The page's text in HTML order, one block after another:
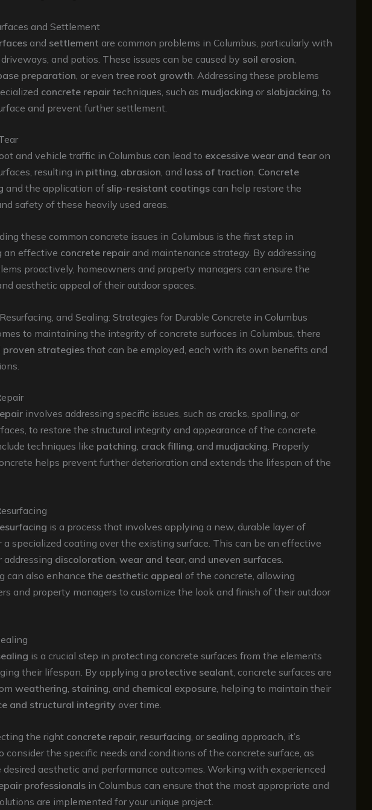
and Settlement
and settlement are common problems in Columbus, particularly with
and patios. These issues can be caused by soil erosion
preparation , or even tree root growth . Addressing these problems
concrete repair techniques, such as mudjacking or slabjacking , to
and prevent further settlement.
and vehicle traffic in Columbus can lead to excessive wear and tear on
resulting in pitting, abrasion, and loss of traction. Concrete
and the application of slip-resistant coatings can help restore the
safety of these heavily used areas.
these common concrete issues in Columbus is the first step in
an effective concrete repair and maintenance strategy. By addressing
proactively, homeowners and property managers can ensure the
aesthetic appeal of their outdoor spaces.
and Sealing: Strategies for Durable Concrete in Columbus
to maintaining the integrity of concrete surfaces in Columbus, there
proven strategies that can be employed, each with its own benefits and
involves addressing specific issues, such as cracks, spalling, or
to restore the structural integrity and appearance of the concrete.
techniques like patching, crack filling, and mudjacking. Properly
helps prevent further deterioration and extends the lifespan of the
is a process that involves applying a new, durable layer of
a specialized coating over the existing surface. This can be an effective
addressing discoloration wear and tear , and uneven surfaces
can also enhance the aesthetic appeal of the concrete, allowing
and property managers to customize the look and finish of their outdoor
is a crucial step in protecting concrete surfaces from the elements
their lifespan. By applying a protective sealant, concrete surfaces are
weathering, staining, and chemical exposure, helping to maintain their
and structural integrity over time.
the right concrete repair resurfacing , or sealing approach, it’s
consider the specific needs and conditions of the concrete surface, as
aesthetic and performance outcomes. Working with experienced
professionals in Columbus can ensure that the most appropriate and
are implemented for your unique project.